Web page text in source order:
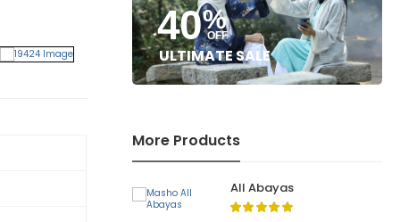
40%
OFF
ULTIMATE SALE
More Products
All Abayas